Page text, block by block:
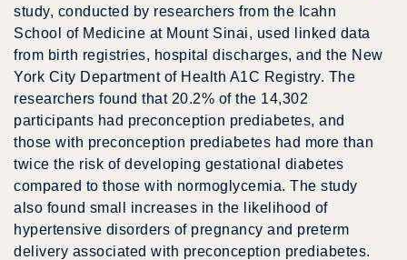
study, conducted by researchers from the Icahn
School of Medicine at Mount Sinai, used linked data
from birth registries, hospital discharges, and the New
York City Department of Health A1C Registry. The
researchers found that 20.2% of the 14,302
participants had preconception prediabetes, and
those with preconception prediabetes had more than
twice the risk of developing gestational diabetes
compared to those with normoglycemia. The study
also found small increases in the likelihood of
hypertensive disorders of pregnancy and preterm
delivery associated with preconception prediabetes.